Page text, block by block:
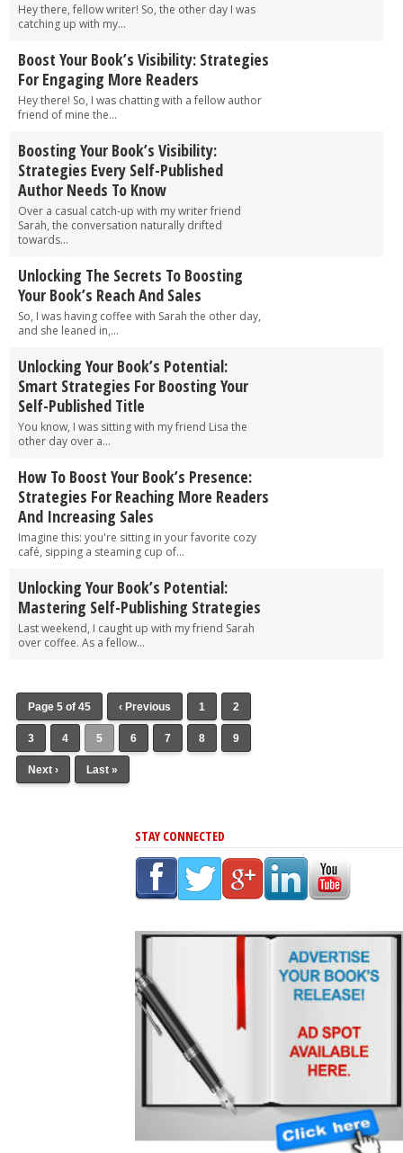
Hey there, fellow writer! So, the other day I was
catching up with my...
Boost Your Book’s Visibility: Strategies
For Engaging More Readers
Hey there! So, I was chatting with a fellow author
friend of mine the...
Boosting Your Book’s Visibility:
Strategies Every Self-Published
Author Needs To Know
Over a casual catch-up with my writer friend
Sarah, the conversation naturally drifted
towards...
Unlocking The Secrets To Boosting
Your Book’s Reach And Sales
So, I was having coffee with Sarah the other day,
and she leaned in,...
Unlocking Your Book’s Potential:
Smart Strategies For Boosting Your
Self-Published Title
You know, I was sitting with my friend Lisa the
other day over a...
How To Boost Your Book’s Presence:
Strategies For Reaching More Readers
And Increasing Sales
Imagine this: you're sitting in your favorite cozy
café, sipping a steaming cup of...
Unlocking Your Book’s Potential:
Mastering Self-Publishing Strategies
Last weekend, I caught up with my friend Sarah
over coffee. As a fellow...
Page 5 of 45 ‹ Previous 1 2
3 4 5 6 7 8 9
Next › Last »
STAY CONNECTED